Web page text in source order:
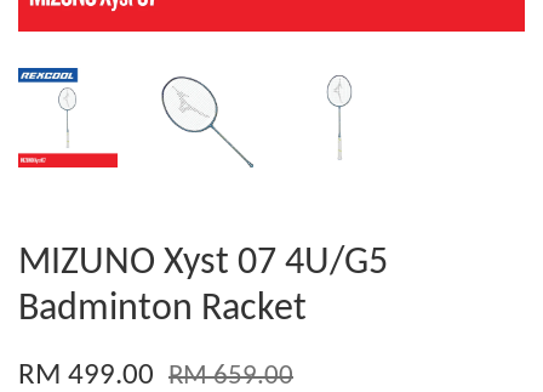
MIZUNO Xyst 07 4U/G5
Badminton Racket
RM 499.00 RM 659.00